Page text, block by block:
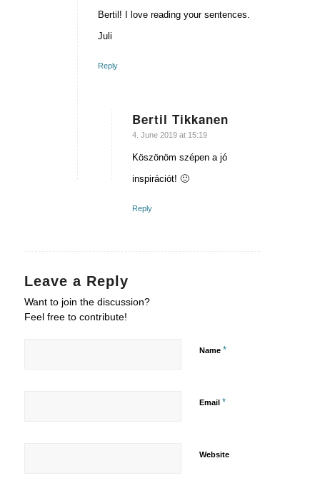
Bertil! I love reading your sentences.
Juli
Reply
Bertil Tikkanen
says:
4. June 2019 at 15:19
Köszönöm szépen a jó
inspirációt! 🙂
Reply
Leave a Reply
Want to join the discussion?
Feel free to contribute!
Name *
Email *
Website